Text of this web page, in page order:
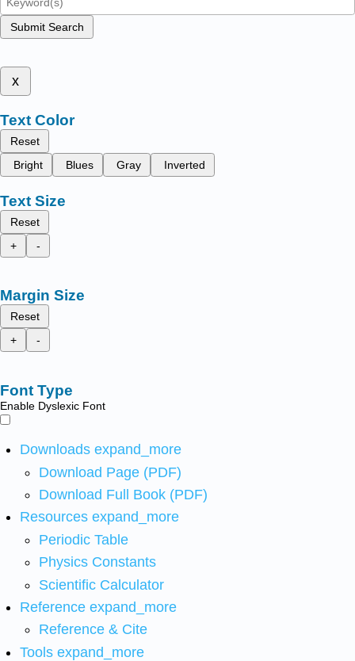
Submit Search
x
Text Color
Reset
Bright
Blues Gray Inverted
Text Size
Reset
+
-
Margin Size
Reset
+
-
Font Type
Enable Dyslexic Font
Downloads expand_more
Download Page (PDF)
Download Full Book (PDF)
Resources expand_more
Periodic Table
Physics Constants
Scientific Calculator
Reference expand_more
Reference & Cite
Tools expand_more